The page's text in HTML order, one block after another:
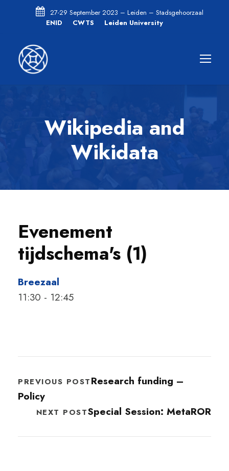
27-29 September 2023 – Leiden – Stadsgehoorzaal
ENID
CWTS Leiden University
Wikipedia and
Wikidata
Evenement
tijdschema's (1)
Breezaal
11:30 - 12:45
PREVIOUS POSTResearch funding –
Policy
NEXT POSTSpecial Session: MetaROR